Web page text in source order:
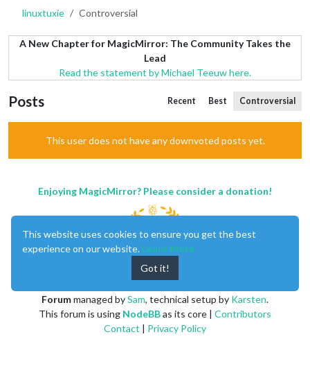
linuxtuxie Controversial
A New Chapter for MagicMirror: The Community Takes the
Lead
Read the statement by Michael Teeuw here.
Posts Recent Best Controversial
This user does not have any downvoted posts yet.
Enjoying MagicMirror? Please consider a donation!
Forummanaged bySam, technical setup by Karsten.
This forum is using NodeBBas its core | Contributors
Contact | Privacy Policy
This website uses cookies to ensure you get the best
experience on our website. Learn More
Got it!